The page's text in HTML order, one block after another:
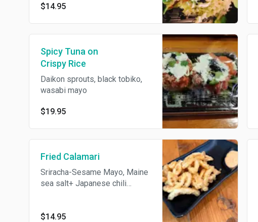
flakes
$14.95
Spicy Tuna on
Crispy Rice
Daikon sprouts, black tobiko,
wasabi mayo
$19.95
Fried Calamari
Sriracha-Sesame Mayo, Maine
sea salt+ Japanese chili
$14.95